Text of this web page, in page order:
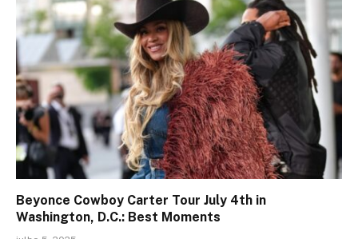
Beyonce Cowboy Carter Tour July 4th in
Washington, D.C.: Best Moments